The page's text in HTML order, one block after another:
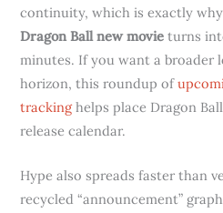
continuity, which is exactly
Dragon Ball new movie turns
minutes. If you want a broader
horizon, this roundup of
trackinghelps place Dragon
release calendar.
Hype also spreads faster than
recycled “announcement”